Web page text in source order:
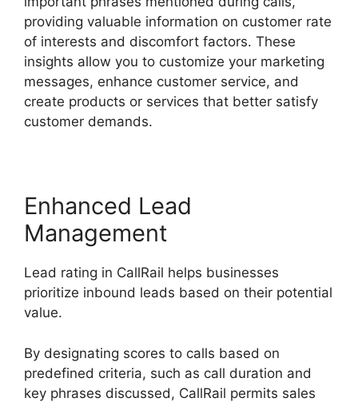
providing valuable information on customer rate
of interests and discomfort factors. These
insights allow you to customize your marketing
messages, enhance customer service, and
create products or services that better satisfy
customer demands.
Enhanced Lead
Management
Lead rating in CallRail helps businesses
prioritize inbound leads based on their potential
value.
By designating scores to calls based on
predefined criteria, such as call duration and
key phrases discussed, CallRail permits sales